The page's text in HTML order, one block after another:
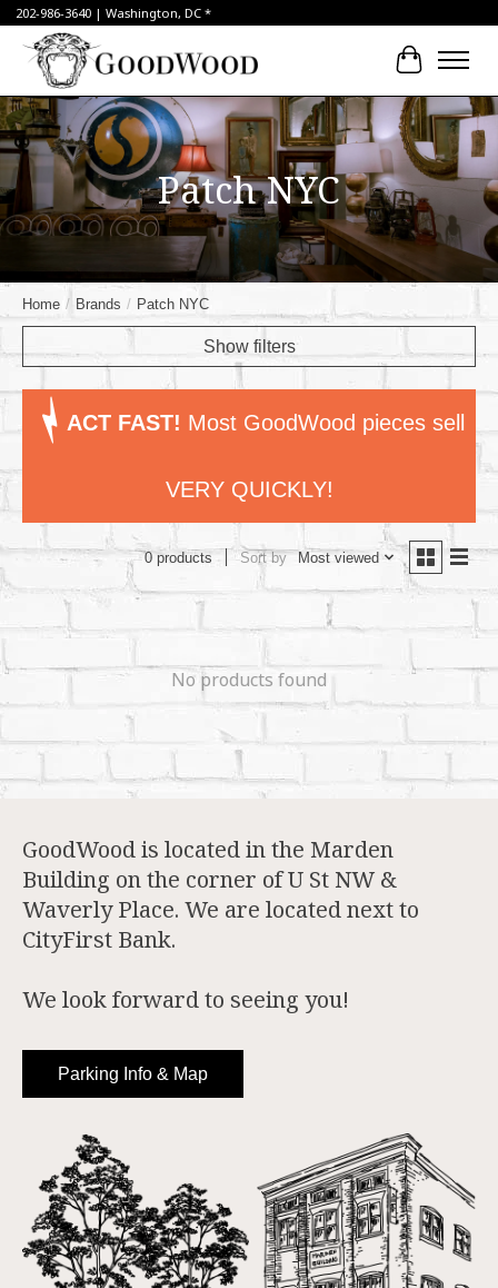
202-986-3640 | Washington, DC *
Cart
Patch NYC
Home / Brands / Patch NYC
Show filters
ACT FAST! Most GoodWood pieces sell
VERY QUICKLY!
0 products Sort by Most viewed
No products found
GoodWood is located in the Marden
Building on the corner of U St NW &
Waverly Place. We are located next to
CityFirst Bank.
We look forward to seeing you!
Parking Info & Map